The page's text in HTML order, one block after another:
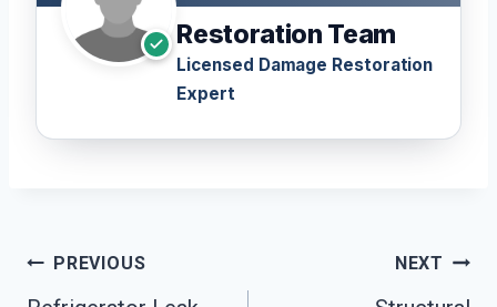
Restoration Team
Licensed Damage Restoration
Expert
Post
PREVIOUS NEXT